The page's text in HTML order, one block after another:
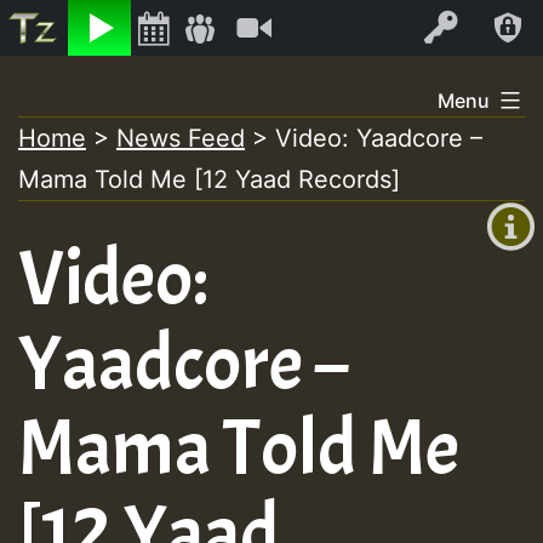
Listen Log In
+00:00
+0)
to
content
Menu
Home > News Feed > Video: Yaadcore –
Mama Told Me [12 Yaad Records]
Video:
Yaadcore –
Mama Told Me